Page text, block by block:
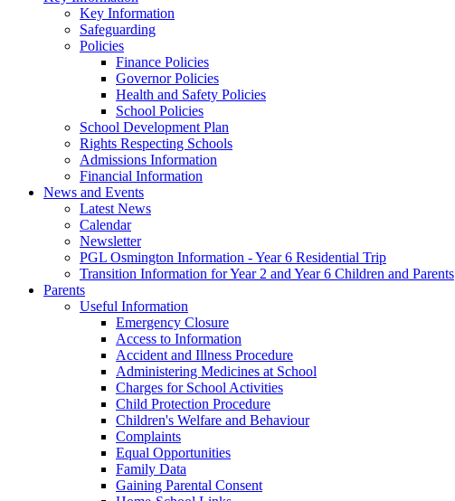
Key Information
Safeguarding
Policies
Finance Policies
Governor Policies
Health and Safety Policies
School Policies
School Development Plan
Rights Respecting Schools
Admissions Information
Financial Information
News and Events
Latest News
Calendar
Newsletter
PGL Osmington Information - Year 6 Residential Trip
Transition Information for Year 2 and Year 6 Children and Parents
Parents
Useful Information
Emergency Closure
Access to Information
Accident and Illness Procedure
Administering Medicines at School
Charges for School Activities
Child Protection Procedure
Children's Welfare and Behaviour
Complaints
Equal Opportunities
Family Data
Gaining Parental Consent